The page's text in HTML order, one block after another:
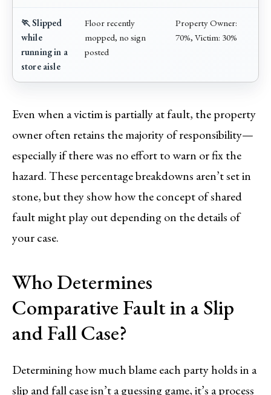
🏃 Slipped
while
running in a
store aisle
Floor recently
mopped, no sign
posted
Property Owner:
70%, Victim: 30%
Even when a victim is partially at fault, the property
owner often retains the majority of responsibility—
especially if there was no effort to warn or fix the
hazard. These percentage breakdowns aren’t set in
stone, but they show how the concept of shared
fault might play out depending on the details of
your case.
Who Determines
Comparative Fault in a Slip
and Fall Case?
Determining how much blame each party holds in a
slip and fall case isn’t a guessing game, it’s a process